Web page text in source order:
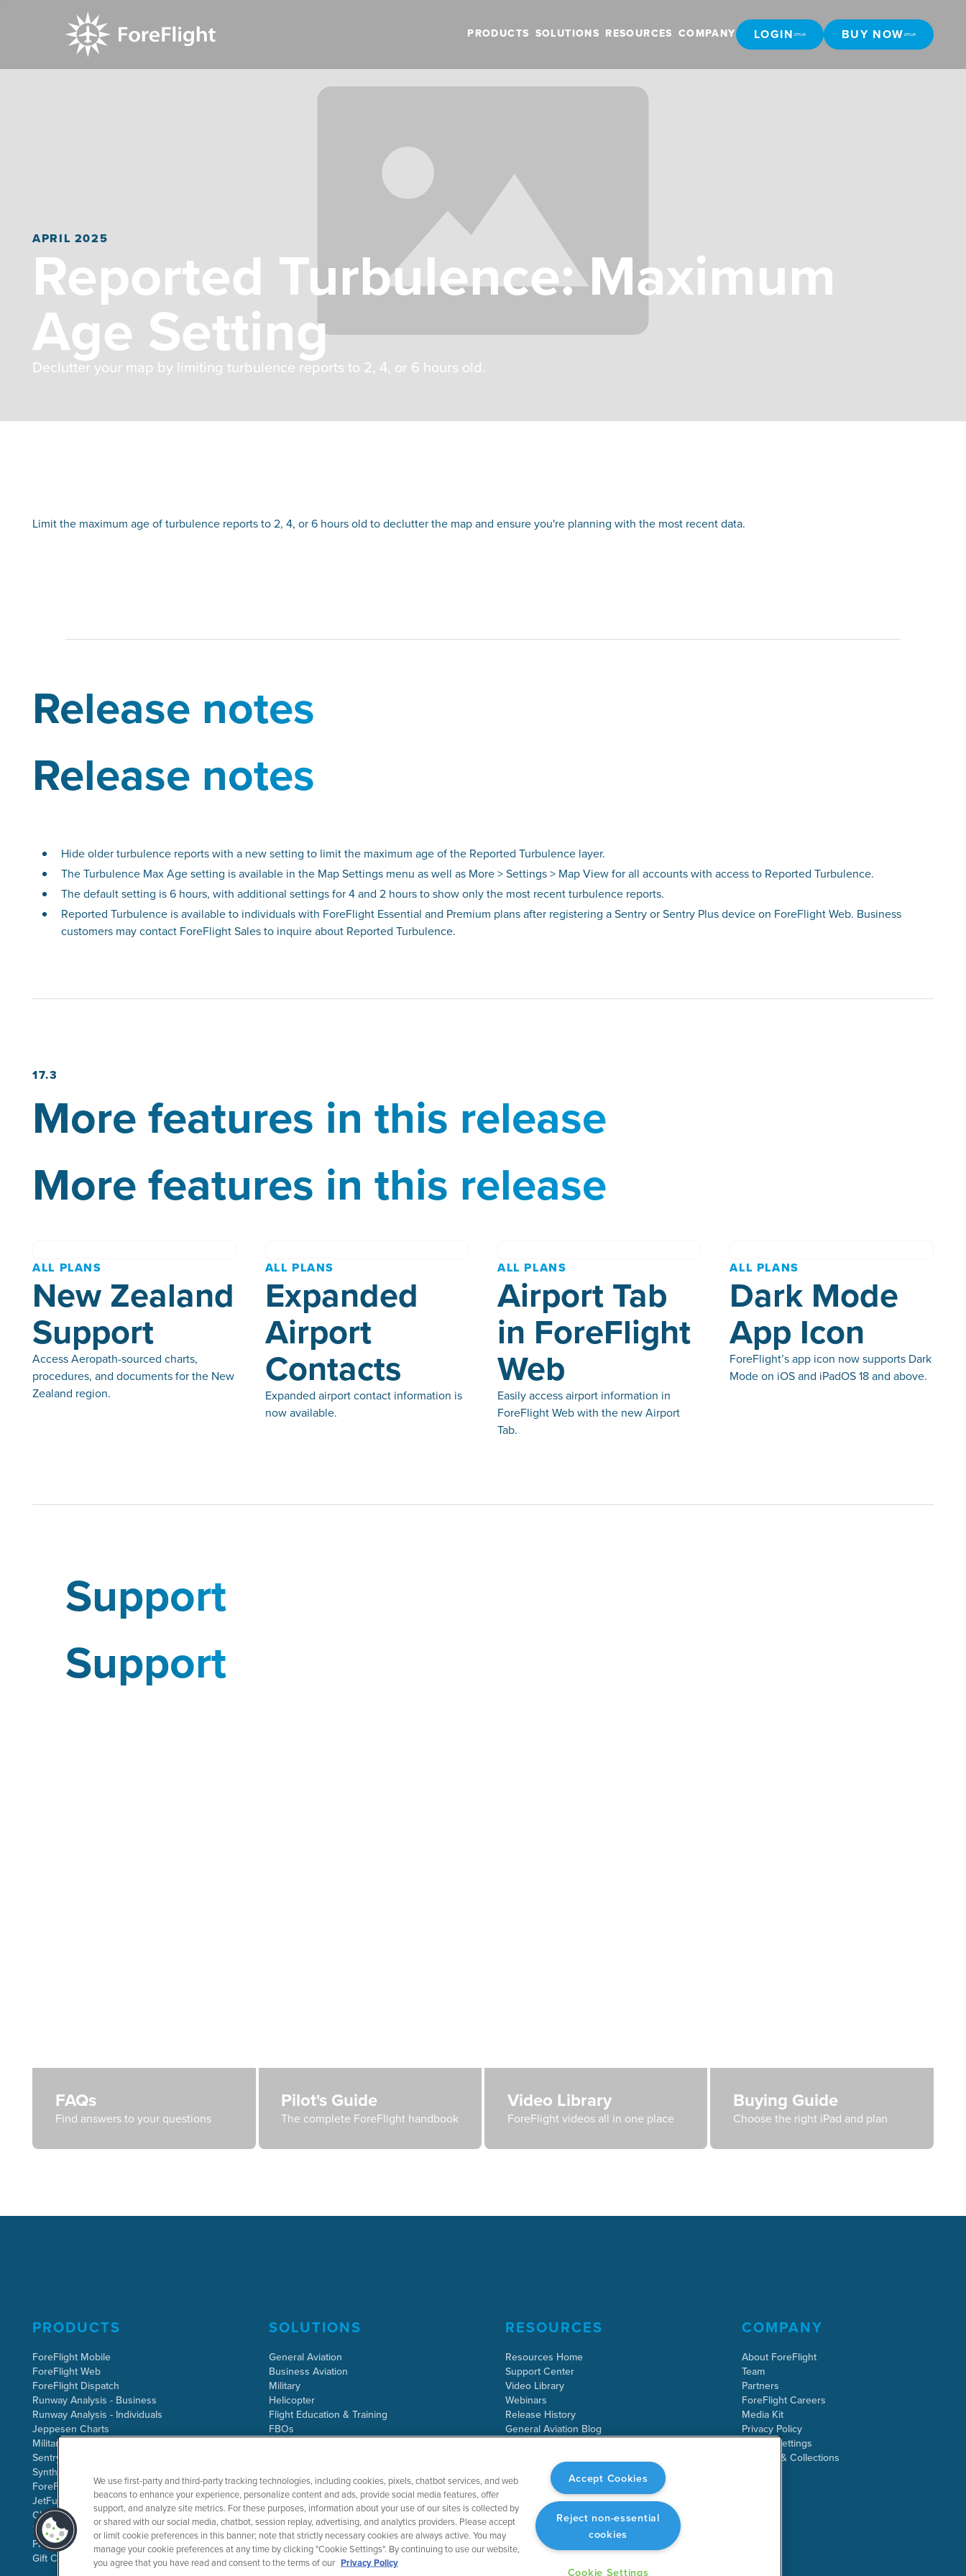
PRODUCTS SOLUTIONS RESOURCES COMPANY LOGIN BUY NOW
APRIL 2025
Reported Turbulence: Maximum
Age Setting
Declutter your map by limiting turbulence reports to 2, 4, or 6 hours old.
Limit the maximum age of turbulence reports to 2, 4, or 6 hours old to declutter the map and ensure you're planning with the most recent data.
Release notes
Release notes
Hide older turbulence reports with a new setting to limit the maximum age of the Reported Turbulence layer.
The Turbulence Max Age setting is available in the Map Settings menu as well as More > Settings > Map View for all accounts with access to Reported Turbulence.
The default setting is 6 hours, with additional settings for 4 and 2 hours to show only the most recent turbulence reports.
Reported Turbulence is available to individuals with ForeFlight Essential and Premium plans after registering a Sentry or Sentry Plus device on ForeFlight Web. Business
customers may contact ForeFlight Sales to inquire about Reported Turbulence.
17.3
More features in this release
More features in this release
ALL PLANS
New Zealand
Support
Access Aeropath-sourced charts,
procedures, and documents for the New
Zealand region.
ALL PLANS
Expanded
Airport
Contacts
Expanded airport contact information is
now available.
ALL PLANS
Airport Tab
in ForeFlight
Web
Easily access airport information in
ForeFlight Web with the new Airport
Tab.
ALL PLANS
Dark Mode
App Icon
ForeFlight’s app icon now supports Dark
Mode on iOS and iPadOS 18 and above.
Support
Support
FAQs
Find answers to your questions
Pilot's Guide
The complete ForeFlight handbook
Video Library
ForeFlight videos all in one place
Buying Guide
Choose the right iPad and plan
PRODUCTS
ForeFlight Mobile
ForeFlight Web
ForeFlight Dispatch
Runway Analysis - Business
Runway Analysis - Individuals
Jeppesen Charts
Military Flight Bag
Sentry ADS-B
Synthetic Vision
ForeFlight Directory
JetFuelX
CloudAhoy
Flight Data Analysis
Plans & Pricing
Gift Certificates
SOLUTIONS
General Aviation
Business Aviation
Military
Helicopter
Flight Education & Training
FBOs
RESOURCES
Resources Home
Support Center
Video Library
Webinars
Release History
General Aviation Blog
COMPANY
About ForeFlight
Team
Partners
ForeFlight Careers
Media Kit
Privacy Policy
Cookie Settings
Security & Collections
We use first-party and third-party tracking technologies, including cookies, pixels, chatbot services, and web
beacons to enhance your experience, personalize content and ads, provide social media features, offer
support, and analyze site metrics. For these purposes, information about your use of our sites is collected by
or shared with our social media, chatbot, session replay, advertising, and analytics providers. Please accept
or limit cookie preferences in this banner; note that strictly necessary cookies are always active. You may
manage your cookie preferences at any time by clicking "Cookie Settings". By continuing to use our website,
you agree that you have read and consent to the terms of our Privacy Policy
Accept Cookies
Reject non-essential
cookies
Cookie Settings